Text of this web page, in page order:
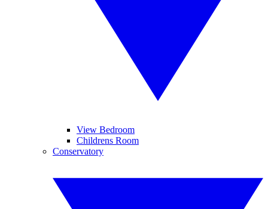
View Bedroom
Childrens Room
Conservatory